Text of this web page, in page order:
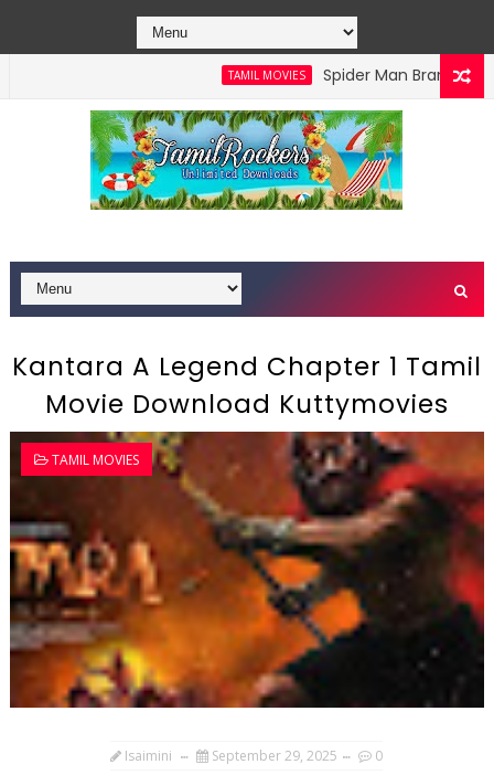
TAMIL MOVIES
Spider Man Brand New
Kantara A Legend Chapter 1 Tamil
Movie Download Kuttymovies
TAMIL MOVIES
Isaimini September 29, 2025 0